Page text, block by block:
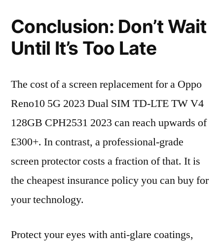
Conclusion: Don’t Wait
Until It’s Too Late
The cost of a screen replacement for a Oppo
Reno10 5G 2023 Dual SIM TD-LTE TW V4
128GB CPH2531 2023 can reach upwards of
£300+. In contrast, a professional-grade
screen protector costs a fraction of that. It is
the cheapest insurance policy you can buy for
your technology.
Protect your eyes with anti-glare coatings,